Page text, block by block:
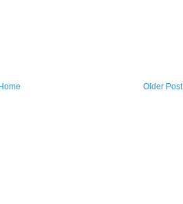
Older Post
Home